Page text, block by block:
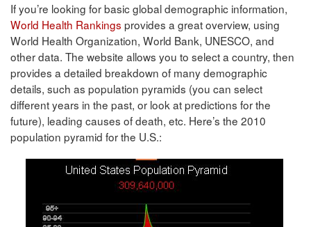
If you’re looking for basic global demographic information,
World Health Rankings provides a great overview, using
World Health Organization, World Bank, UNESCO, and
other data. The website allows you to select a country, then
provides a detailed breakdown of many demographic
details, such as population pyramids (you can select
different years in the past, or look at predictions for the
future), leading causes of death, etc. Here’s the 2010
population pyramid for the U.S.: